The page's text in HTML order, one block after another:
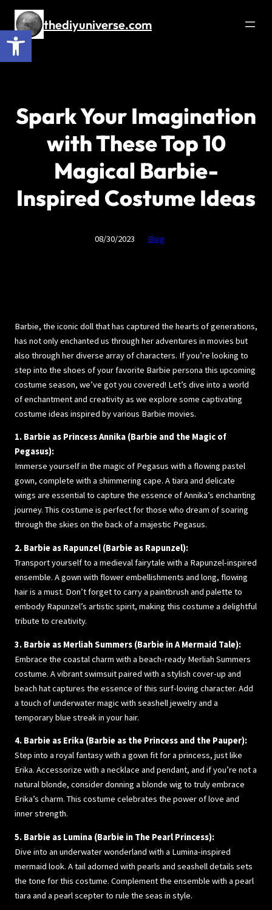
Open toolbar
content
thediyuniverse.com
Spark Your Imagination
with These Top 10
Magical Barbie-
Inspired Costume Ideas
08/30/2023 Blog
Barbie, the iconic doll that has captured the hearts of generations,
has not only enchanted us through her adventures in movies but
also through her diverse array of characters. If you’re looking to
step into the shoes of your favorite Barbie persona this upcoming
costume season, we’ve got you covered! Let’s dive into a world
of enchantment and creativity as we explore some captivating
costume ideas inspired by various Barbie movies.
1. Barbie as Princess Annika (Barbie and the Magic of
Pegasus):
Immerse yourself in the magic of Pegasus with a flowing pastel
gown, complete with a shimmering cape. A tiara and delicate
wings are essential to capture the essence of Annika’s enchanting
journey. This costume is perfect for those who dream of soaring
through the skies on the back of a majestic Pegasus.
2. Barbie as Rapunzel (Barbie as Rapunzel):
Transport yourself to a medieval fairytale with a Rapunzel-inspired
ensemble. A gown with flower embellishments and long, flowing
hair is a must. Don’t forget to carry a paintbrush and palette to
embody Rapunzel’s artistic spirit, making this costume a delightful
tribute to creativity.
3. Barbie as Merliah Summers (Barbie in A Mermaid Tale):
Embrace the coastal charm with a beach-ready Merliah Summers
costume. A vibrant swimsuit paired with a stylish cover-up and
beach hat captures the essence of this surf-loving character. Add
a touch of underwater magic with seashell jewelry and a
temporary blue streak in your hair.
4. Barbie as Erika (Barbie as the Princess and the Pauper):
Step into a royal fantasy with a gown fit for a princess, just like
Erika. Accessorize with a necklace and pendant, and if you’re not a
natural blonde, consider donning a blonde wig to truly embrace
Erika’s charm. This costume celebrates the power of love and
inner strength.
5. Barbie as Lumina (Barbie in The Pearl Princess):
Dive into an underwater wonderland with a Lumina-inspired
mermaid look. A tail adorned with pearls and seashell details sets
the tone for this costume. Complement the ensemble with a pearl
tiara and a pearl scepter to rule the seas in style.